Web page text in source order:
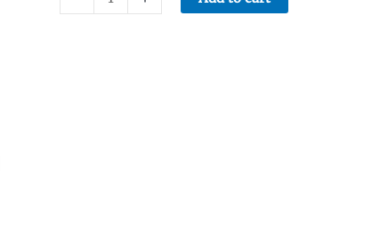
Telescoprotexx